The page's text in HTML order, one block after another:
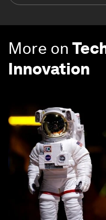
More on
Innovation